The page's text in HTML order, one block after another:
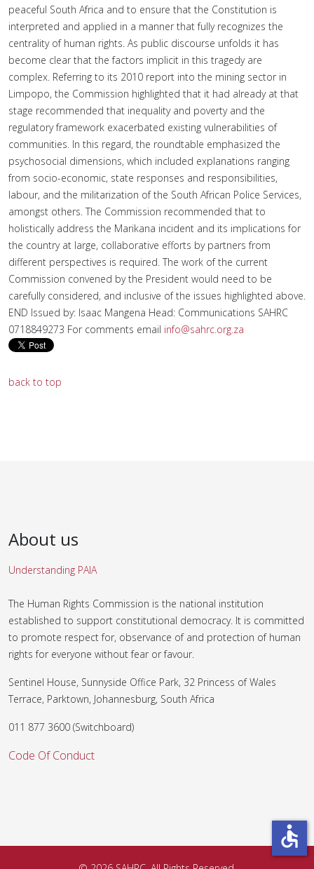
peaceful South Africa and to ensure that the Constitution is
interpreted and applied in a manner that fully recognizes the
centrality of human rights. As public discourse unfolds it has
become clear that the factors implicit in this tragedy are
complex. Referring to its 2010 report into the mining sector in
Limpopo, the Commission highlighted that it had already at that
stage recommended that inequality and poverty and the
regulatory framework exacerbated existing vulnerabilities of
communities. In this regard, the roundtable emphasized the
psychosocial dimensions, which included explanations ranging
from socio-economic, state responses and responsibilities,
labour, and the militarization of the South African Police Services,
amongst others. The Commission recommended that to
holistically address the Marikana incident and its implications for
the country at large, collaborative efforts by partners from
different perspectives is required. The work of the current
Commission convened by the President would need to be
carefully considered, and inclusive of the issues highlighted above.
END Issued by: Isaac Mangena Head: Communications SAHRC
0718849273 For comments email info@sahrc.org.za
back to top
About us
Understanding PAIA
The Human Rights Commission is the national institution
established to support constitutional democracy. It is committed
to promote respect for, observance of and protection of human
rights for everyone without fear or favour.
Sentinel House, Sunnyside Office Park, 32 Princess of Wales
Terrace, Parktown, Johannesburg, South Africa
011 877 3600 (Switchboard)
Code Of Conduct
accessible